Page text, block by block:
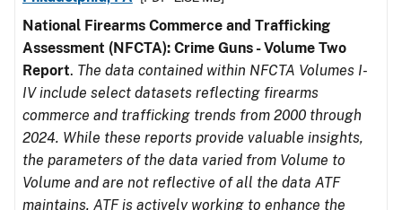
National Firearms Commerce and Trafficking
Assessment (NFCTA): Crime Guns - Volume Two
Report. The data contained within NFCTA Volumes I-
IV include select datasets reflecting firearms
commerce and trafficking trends from 2000 through
2024. While these reports provide valuable insights,
the parameters of the data varied from Volume to
Volume and are not reflective of all the data ATF
maintains. ATF is actively working to enhance the